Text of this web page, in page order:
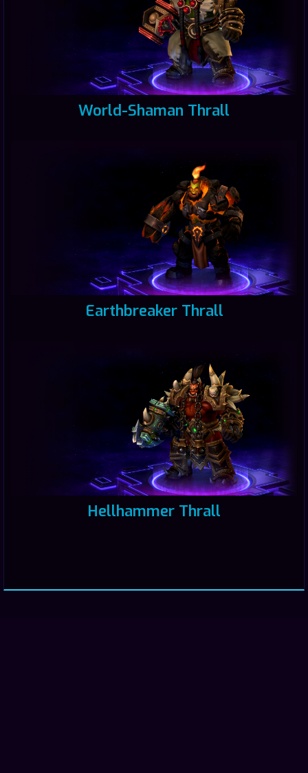
World-Shaman Thrall
Earthbreaker Thrall
Hellhammer Thrall